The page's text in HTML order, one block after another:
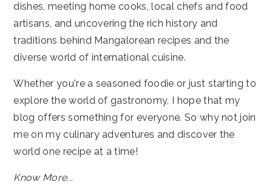
dishes, meeting home cooks, local chefs and food
artisans, and uncovering the rich history and
traditions behind Mangalorean recipes and the
diverse world of international cuisine.
Whether you're a seasoned foodie or just starting to
explore the world of gastronomy, I hope that my
blog offers something for everyone. So why not join
me on my culinary adventures and discover the
world one recipe at a time!
Know More...